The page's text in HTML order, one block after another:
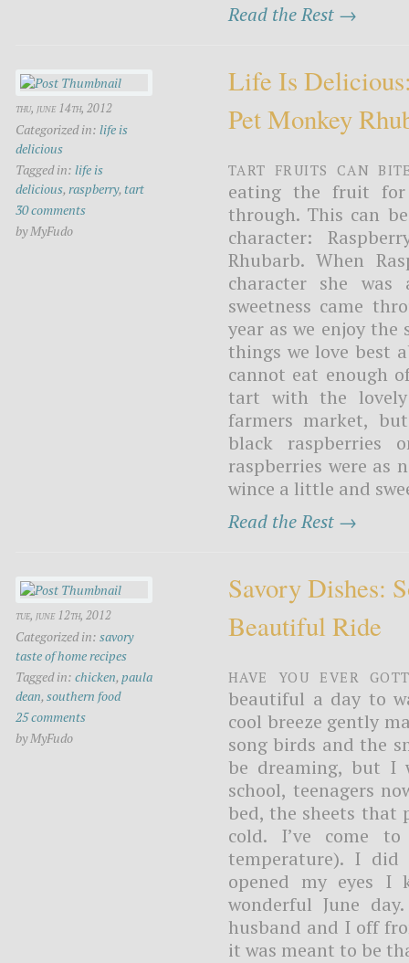
Read the Rest →
thu, june 14th, 2012
Categorized in: life is
delicious
Tagged in: life is
delicious,raspberry,tart
30 comments
by MyFudo
Life Is
Pet Monkey
Tart fruits can
eating the fruit for
through. This can
character:
Rhubarb. When
character she
sweetness came
year as we enjoy the
things we love best
cannot eat enough
tart with the
farmers market,
black raspberries
raspberries were as
wince a little and
Read the Rest →
tue, june 12th, 2012
Categorized in: savory
taste of home recipes
Tagged in: chicken,paula
dean,southern food
25 comments
by MyFudo
Savory Dishes:
Beautiful Ride
Have you ever
beautiful a day to
cool breeze gently
song birds and the
be dreaming, but I
school, teenagers
bed, the sheets that
cold. I’ve come
temperature). I
opened my eyes
wonderful June
husband and I off
it was meant to be